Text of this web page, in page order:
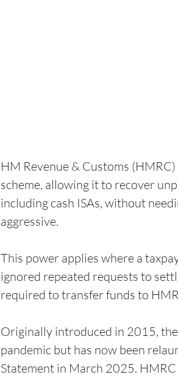
HM Revenue & Customs
scheme, allowing it to recover
including cash ISAs, without
aggressive.
This power applies where a
ignored repeated requests to
required to transfer funds to
Originally introduced in 2015,
pandemic but has now been
Statement in March 2025.